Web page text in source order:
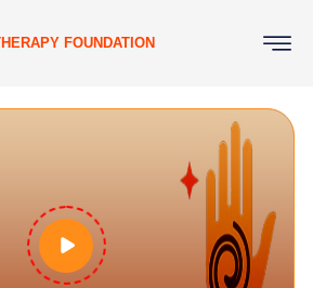
FOUNDATION